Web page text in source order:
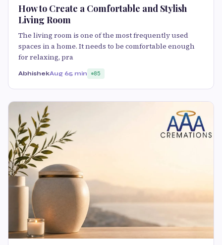
How to Create a Comfortable and Stylish
Living Room
The living room is one of the most frequently used
spaces in a home. It needs to be comfortable enough
for relaxing, pra
AbhishekAug 65 min 85